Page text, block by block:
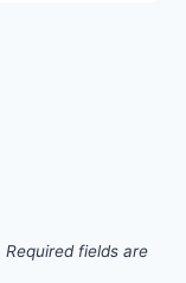
Required fields are